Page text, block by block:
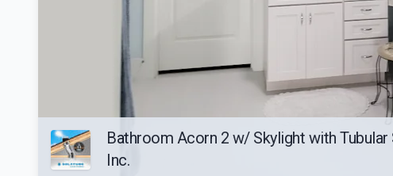
Bathroom Acorn 2 w/ Skylight with
Inc.